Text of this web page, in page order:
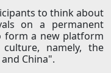
to think about
on a permanent
form a new platform
namely, the
China".